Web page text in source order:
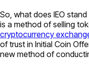
So, what does IEO
is a method of selling
cryptocurrency
of trust in Initial Coin
new method of